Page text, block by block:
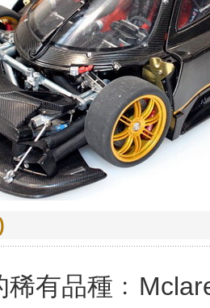
稀有品種